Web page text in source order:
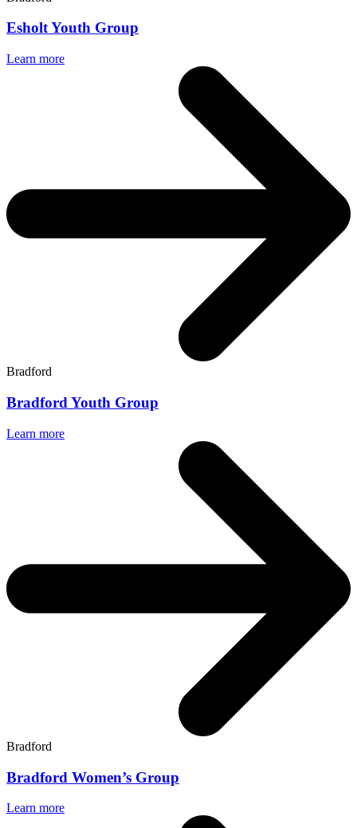
Esholt Youth Group
Learn more
Bradford
Bradford Youth Group
Learn more
Bradford
Bradford Women’s Group
Learn more